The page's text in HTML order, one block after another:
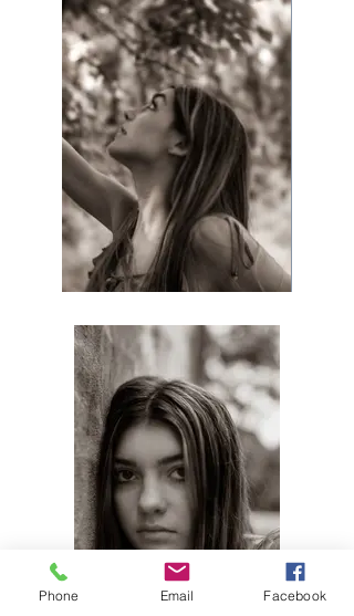
Phone Email Facebook